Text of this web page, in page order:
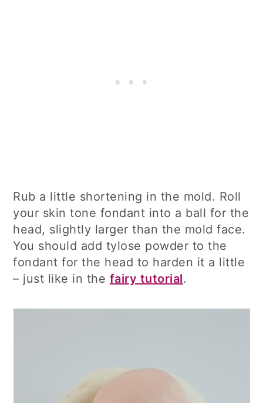
Rub a little shortening in the mold. Roll
your skin tone fondant into a ball for the
head, slightly larger than the mold face.
You should add tylose powder to the
fondant for the head to harden it a little
– just like in the fairy tutorial.